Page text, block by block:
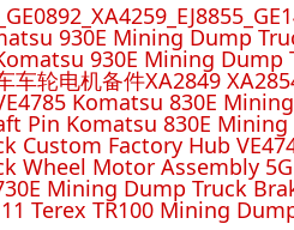
930E Mining Dump
930E Mining
车轮电机备件XA2849
Komatsu 830E
Pin Komatsu 830E
Custom Factory Hub
Wheel Motor Assembly
Mining Dump Truck
Terex TR100 Mining